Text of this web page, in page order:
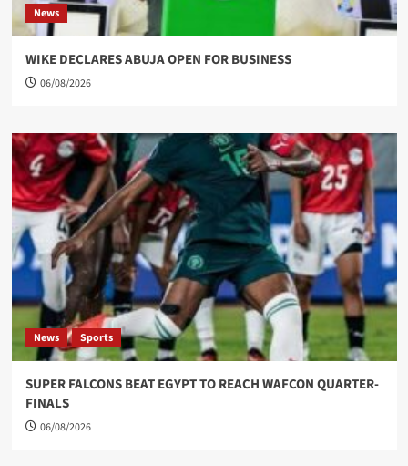
News
WIKE DECLARES ABUJA OPEN FOR BUSINESS
06/08/2026
News Sports
SUPER FALCONS BEAT EGYPT TO REACH WAFCON QUARTER-
FINALS
06/08/2026